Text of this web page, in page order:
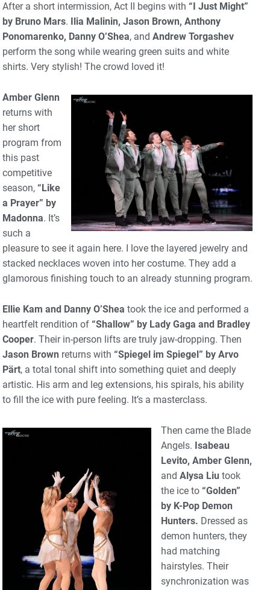
After a short intermission, Act II begins with “I Just Might”
by Bruno Mars. Ilia Malinin, Jason Brown, Anthony
Ponomarenko, Danny O’Shea, and Andrew Torgashev
perform the song while wearing green suits and white
shirts. Very stylish! The crowd loved it!
Amber Glenn
returns with
her short
program from
this past
competitive
season, “Like
a Prayer” by
Madonna. It’s
such a
pleasure to see it again here. I love the layered jewelry and
stacked necklaces woven into her costume. They add a
glamorous finishing touch to an already stunning program.
Ellie Kam and Danny O’Shea took the ice and performed a
heartfelt rendition of “Shallow” by Lady Gaga and Bradley
Cooper. Their in-person lifts are truly jaw-dropping. Then
Jason Brown returns with “Spiegel im Spiegel” by Arvo
Pärt, a total tonal shift into something quiet and deeply
artistic. His arm and leg extensions, his spirals, his ability
to fill the ice with pure feeling. It’s a masterclass.
Then came the Blade
Angels. Isabeau
Levito, Amber Glenn,
and Alysa Liu took
the ice to “Golden”
by K-Pop Demon
Hunters. Dressed as
demon hunters, they
had matching
hairstyles. Their
synchronization was